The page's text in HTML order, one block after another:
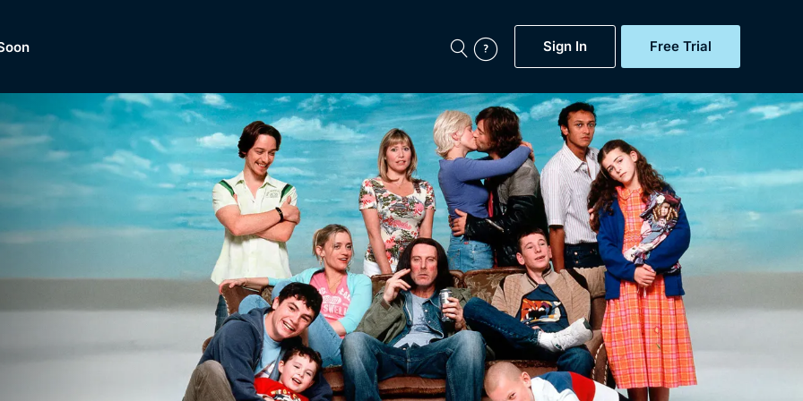
Sign In Free Trial
Featured
Now
BritBox Original
Brit Flicks
Coming Soon
BritBox Live
My Account
Gift Subscription
Help
Sign Out
of
Dramas, Comedies, Mystery, Soaps, Documentaries,
Lifestyle and more...
Free Trial
Sign In